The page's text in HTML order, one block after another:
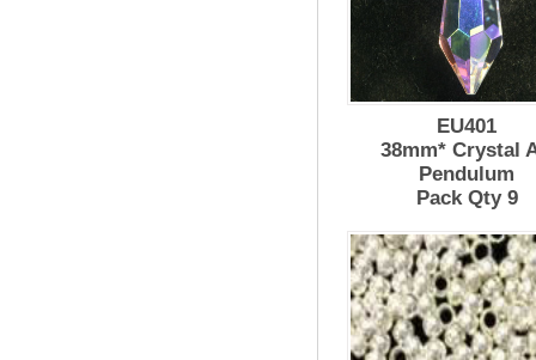
EU401
38mm* Crystal
Pendulum
Pack Qty 9